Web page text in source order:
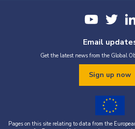
Email
Get the latest news from the Global
Sign up now
Pages on this site relating to data from the